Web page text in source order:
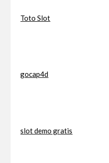
Toto Slot
gocap4d
slot demo gratis